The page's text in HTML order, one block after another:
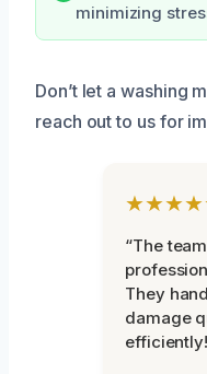
minimizing
Don’t let a washing
reach out to us for
“The
They
damage